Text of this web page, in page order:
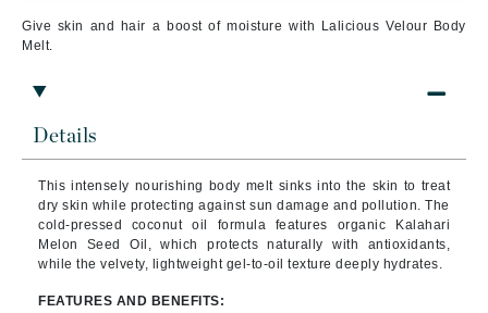
Give skin and hair a boost of moisture with Lalicious Velour Body
Melt.
Details
This intensely nourishing body melt sinks into the skin to treat
dry skin while protecting against sun damage and pollution. The
cold-pressed coconut oil formula features organic Kalahari
Melon Seed Oil, which protects naturally with antioxidants,
while the velvety, lightweight gel-to-oil texture deeply hydrates.
FEATURES AND BENEFITS: